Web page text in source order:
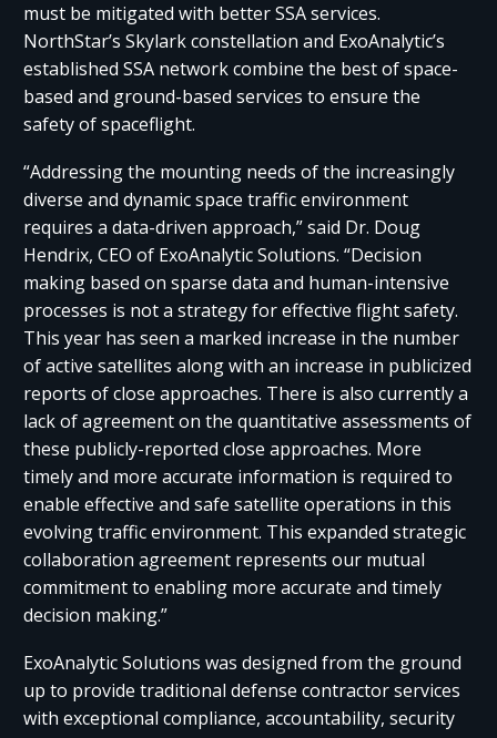
must be mitigated with better SSA services.
NorthStar’s Skylark constellation and ExoAnalytic’s
established SSA network combine the best of space-
based and ground-based services to ensure the
safety of spaceflight.
“Addressing the mounting needs of the increasingly
diverse and dynamic space traffic environment
requires a data-driven approach,” said Dr. Doug
Hendrix, CEO of ExoAnalytic Solutions. “Decision
making based on sparse data and human-intensive
processes is not a strategy for effective flight safety.
This year has seen a marked increase in the number
of active satellites along with an increase in publicized
reports of close approaches. There is also currently a
lack of agreement on the quantitative assessments of
these publicly-reported close approaches. More
timely and more accurate information is required to
enable effective and safe satellite operations in this
evolving traffic environment. This expanded strategic
collaboration agreement represents our mutual
commitment to enabling more accurate and timely
decision making.”
ExoAnalytic Solutions was designed from the ground
up to provide traditional defense contractor services
with exceptional compliance, accountability, security